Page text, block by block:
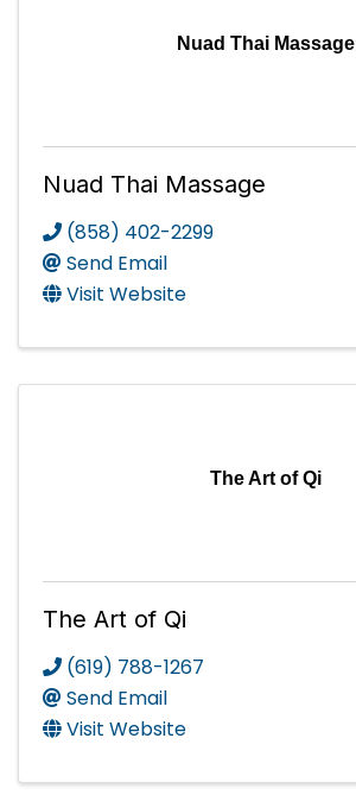
Nuad Thai Massage
Nuad Thai Massage
(858) 402-2299
Send Email
Visit Website
The Art of Qi
The Art of Qi
(619) 788-1267
Send Email
Visit Website